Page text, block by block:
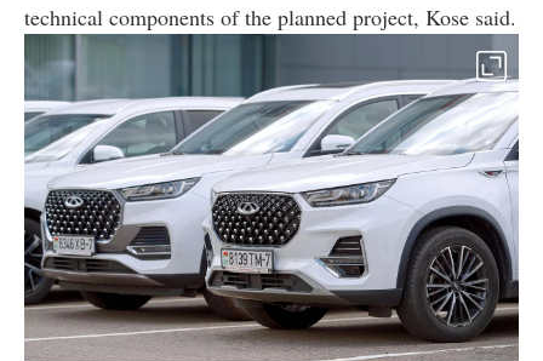
technical components of the planned project, Kose said.